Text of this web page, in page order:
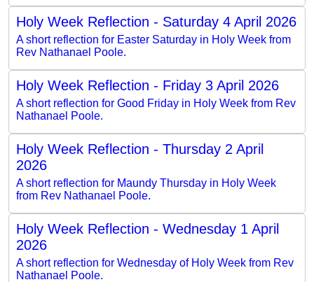
Holy Week Reflection - Saturday 4 April 2026
A short reflection for Easter Saturday in Holy Week from
Rev Nathanael Poole.
Holy Week Reflection - Friday 3 April 2026
A short reflection for Good Friday in Holy Week from Rev
Nathanael Poole.
Holy Week Reflection - Thursday 2 April
2026
A short reflection for Maundy Thursday in Holy Week
from Rev Nathanael Poole.
Holy Week Reflection - Wednesday 1 April
2026
A short reflection for Wednesday of Holy Week from Rev
Nathanael Poole.